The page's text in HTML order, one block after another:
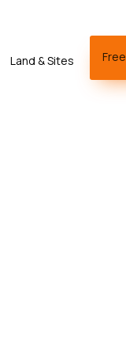
Land & Sites